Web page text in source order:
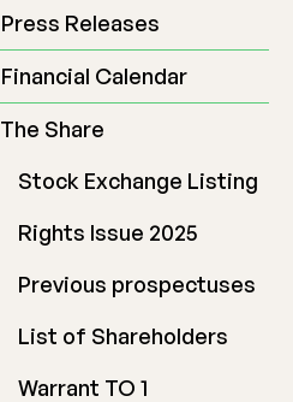
Press Releases
Financial Calendar
The Share
Stock Exchange Listing
Rights Issue 2025
Previous prospectuses
List of Shareholders
Warrant TO 1